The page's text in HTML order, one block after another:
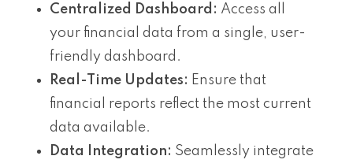
Centralized Dashboard: Access all
your financial data from a single, user-
friendly dashboard.
Real-Time Updates: Ensure that
financial reports reflect the most current
data available.
Data Integration: Seamlessly integrate